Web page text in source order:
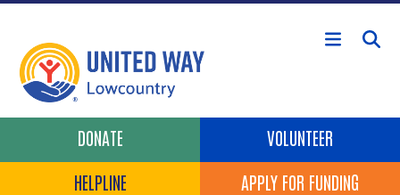
Skip to main content
Header Buttons
DONATE
VOLUNTEER
HELPLINE
APPLY FOR FUNDING